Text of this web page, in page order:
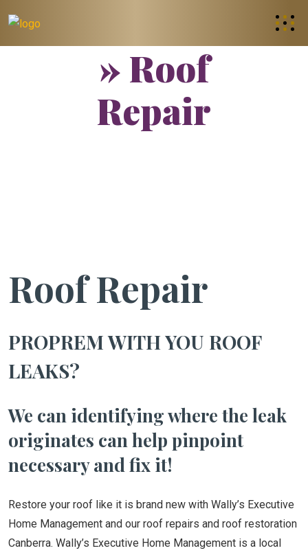
» Roof
Repair
Roof Repair
PROPREM WITH YOU ROOF
LEAKS?
We can identifying where the leak
originates can help pinpoint
necessary and fix it!
Restore your roof like it is brand new with Wally’s Executive
Home Management and our roof repairs and roof restoration
Canberra. Wally’s Executive Home Management is a local